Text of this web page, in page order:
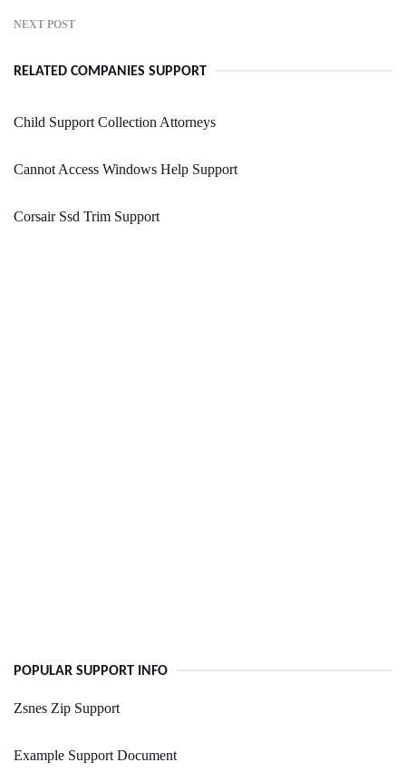
NEXT POST
RELATED COMPANIES SUPPORT
Child Support Collection Attorneys
Cannot Access Windows Help Support
Corsair Ssd Trim Support
POPULAR SUPPORT INFO
Zsnes Zip Support
Example Support Document